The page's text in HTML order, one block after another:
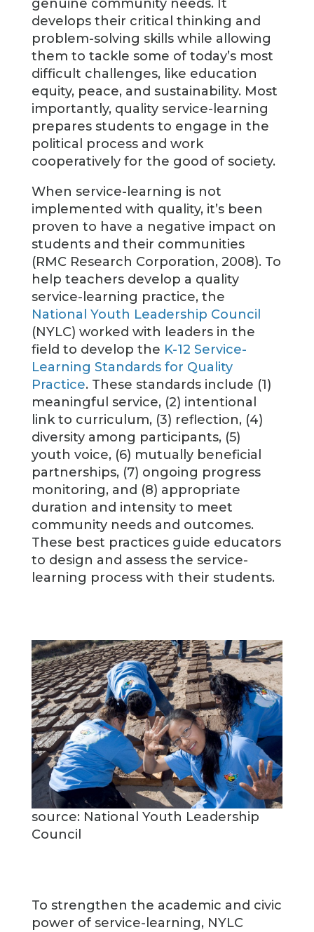
genuine community needs. It
develops their critical thinking and
problem-solving skills while allowing
them to tackle some of today’s most
difficult challenges, like education
equity, peace, and sustainability. Most
importantly, quality service-learning
prepares students to engage in the
political process and work
cooperatively for the good of society.
When service-learning is not
implemented with quality, it’s been
proven to have a negative impact on
students and their communities
(RMC Research Corporation, 2008). To
help teachers develop a quality
service-learning practice, the
National Youth Leadership Council
(NYLC) worked with leaders in the
field to develop the K-12 Service-
Learning Standards for Quality
Practice. These standards include (1)
meaningful service, (2) intentional
link to curriculum, (3) reflection, (4)
diversity among participants, (5)
youth voice, (6) mutually beneficial
partnerships, (7) ongoing progress
monitoring, and (8) appropriate
duration and intensity to meet
community needs and outcomes.
These best practices guide educators
to design and assess the service-
learning process with their students.
source: National Youth Leadership
Council
To strengthen the academic and civic
power of service-learning, NYLC